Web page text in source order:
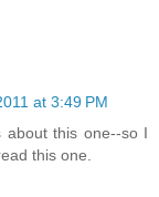
at 3:49 PM
about this one--so I
this one.